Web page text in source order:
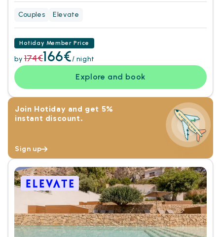
Couples Elevate
Hotiday Member Price
by 174€166€/ night
Explore and book
Join Hotiday and get 5%
instant discount.
Sign up